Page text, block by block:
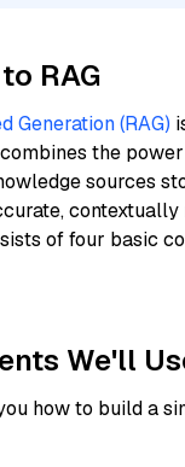
RAG
Generation (RAG)
the
sources
contextually
of four basic
We'll
how to build a